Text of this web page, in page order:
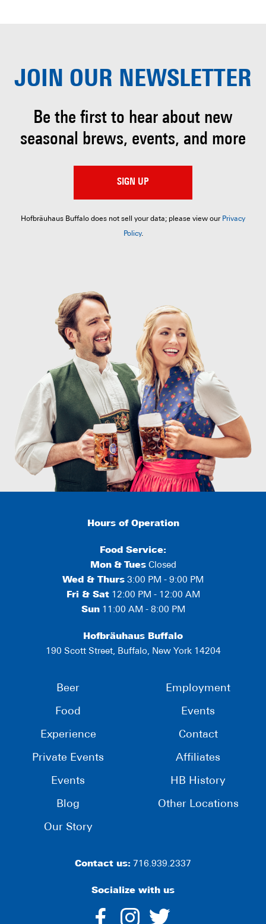
JOIN OUR NEWSLETTER
Be the first to hear about new
seasonal brews, events, and more
SIGN UP
Hofbräuhaus Buffalo does not sell your data; please view our Privacy
Policy.
Hours of Operation
Food Service:
Mon & TuesClosed
Wed & Thurs 3:00 PM - 9:00 PM
Fri & Sat12:00 PM - 12:00 AM
Sun11:00 AM - 8:00 PM
Hofbräuhaus Buffalo
190 Scott Street, Buffalo, New York 14204
Beer
Food
Experience
Private Events
Events
Blog
Our Story
Employment
Events
Contact
Affiliates
HB History
Other Locations
Contact us: 716.939.2337
Socialize with us
dashicons-
dashicons-